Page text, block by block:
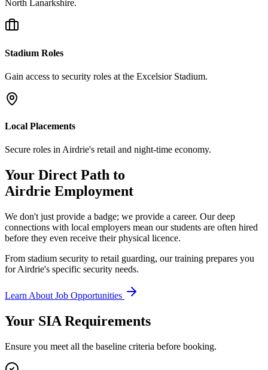
North Lanarkshire.
Stadium Roles
Gain access to security roles at the Excelsior Stadium.
Local Placements
Secure roles in Airdrie's retail and night-time economy.
Your Direct Path to
Airdrie Employment
We don't just provide a badge; we provide a career. Our deep
connections with local employers mean our students are often hired
before they even receive their physical licence.
From stadium security to retail guarding, our training prepares you
for Airdrie's specific security needs.
Learn About Job Opportunities
Your SIA Requirements
Ensure you meet all the baseline criteria before booking.